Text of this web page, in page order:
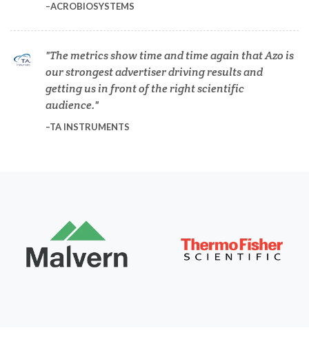
Diabetes
Diverticulitis
Drug Discovery and Production
Energy Storage Technologies
ACROBIOSYSTEMS
The metrics show time and time again that Azo is
our strongest advertiser driving results and
getting us in front of the right scientific
audience.
TA INSTRUMENTS